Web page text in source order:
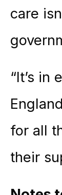
care
“It’s in
for all
their